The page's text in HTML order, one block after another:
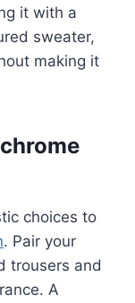
it with a
sweater,
making it
choices to
. Pair your
trousers and
A